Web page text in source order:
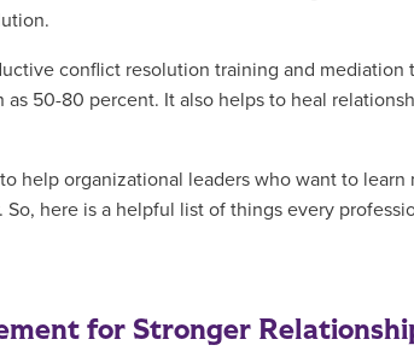
conflict resolution training and mediation
50-80 percent. It also helps to heal
help organizational leaders who want to
here is a helpful list of things every
for Stronger